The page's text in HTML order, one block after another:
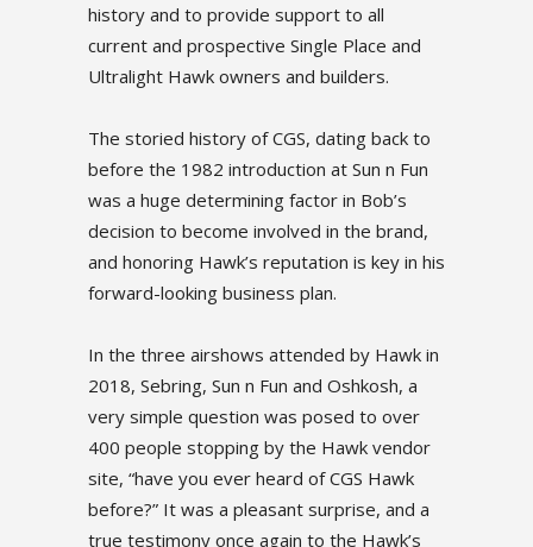
history and to provide support to all
current and prospective Single Place and
Ultralight Hawk owners and builders.
The storied history of CGS, dating back to
before the 1982 introduction at Sun n Fun
was a huge determining factor in Bob’s
decision to become involved in the brand,
and honoring Hawk’s reputation is key in his
forward-looking business plan.
In the three airshows attended by Hawk in
2018, Sebring, Sun n Fun and Oshkosh, a
very simple question was posed to over
400 people stopping by the Hawk vendor
site, “have you ever heard of CGS Hawk
before?” It was a pleasant surprise, and a
true testimony once again to the Hawk’s